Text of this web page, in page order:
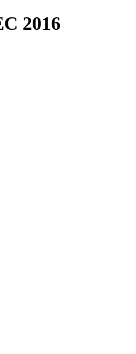
2016